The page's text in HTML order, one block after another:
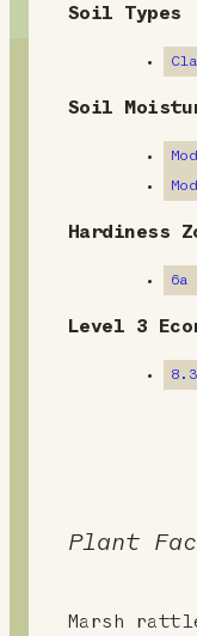
v
r
m
n
Soil Types
Soil
Hardiness
6a
Level 3
Plant
Marsh